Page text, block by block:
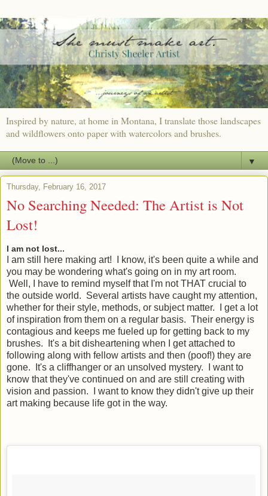
Inspired by nature, at home in Montana, I translate those landscapes
and wildflowers onto paper with watercolors and brushes.
▼
Thursday, February 16, 2017
No Searching Needed: The Artist is Not
Lost!
I am not lost...
I am still here making art! I know, it's been quite a while and
you may be wondering what's going on in my art room.
Well, I have to remind myself that I'm not THAT crucial to
the outside world. Several artists have caught my attention,
whether for their style, methods, or subject matter. I get a lot
of inspiration from them on a regular basis. Their energy is
contagious and keeps me fueled up for getting back to my
brushes. It's a bit disheartening when I get attached to
following along with fellow artists and then (poof!) they are
gone. It's a cliffhanger or an unsolved mystery. I want to
know that they've continued on and are still creating with
vision and passion. I want to know they didn't give up their
art making because life got in the way.